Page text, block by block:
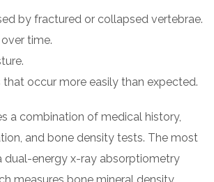
by fractured or collapsed vertebrae.
time.
that occur more easily than expected.
a combination of medical history,
and bone density tests. The most
dual-energy x-ray absorptiometry